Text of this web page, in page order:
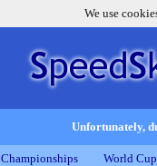
We use
Unfortunately,
Championships World Cup